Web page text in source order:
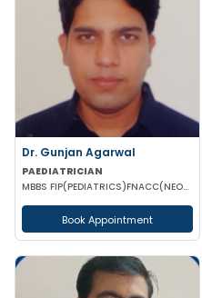
Dr. Gunjan Agarwal
PAEDIATRICIAN
MBBS FIP(PEDIATRICS)FNACC(NEONATOLOGY)PGPN(BOSTON)IPPN PGDMLS MBA (HA)
Book Appointment